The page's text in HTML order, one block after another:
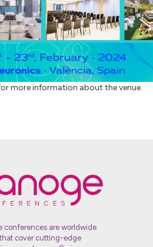
more information about the venue.
conferences are worldwide
cover cutting-edge